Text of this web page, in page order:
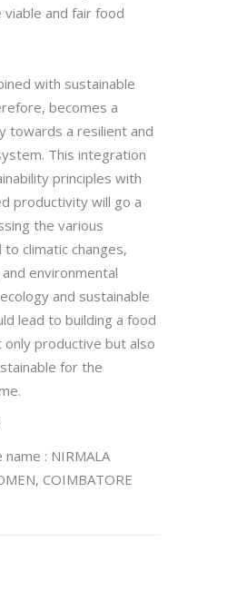
and fair food
with sustainable
becomes a
towards a resilient and
This integration
principles with
productivity will go a
the various
climatic changes,
environmental
and sustainable
lead to building a food
productive but also
for the
: NIRMALA
COIMBATORE